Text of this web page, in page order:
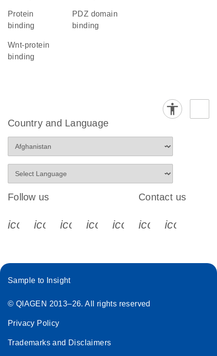
protein
binding
PDZ domain
binding
Wnt-protein
binding
Country and Language
Follow us
icon_0340_cc_gen_x-s
icon_0066_linkedin-s
icon_0064_facebook-s
icon_0065_instagram-s
Contact us
Sample to Insight
© QIAGEN 2013–26. All rights reserved
Privacy Policy
Trademarks and Disclaimers